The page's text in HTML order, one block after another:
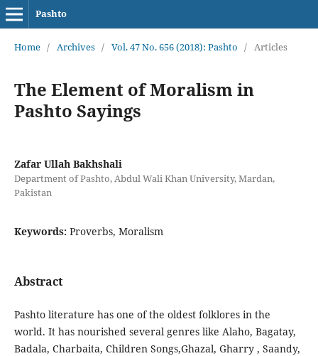
Pashto
Home / Archives / Vol. 47 No. 656 (2018): Pashto / Articles
The Element of Moralism in
Pashto Sayings
Zafar Ullah Bakhshali
Department of Pashto, Abdul Wali Khan University, Mardan,
Pakistan
Keywords: Proverbs, Moralism
Abstract
Pashto literature has one of the oldest folklores in the
world. It has nourished several genres like Alaho, Bagatay,
Badala, Charbaita, Children Songs,Ghazal, Gharry , Saandy,